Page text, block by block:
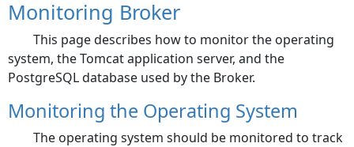
Monitoring Broker
This page describes how to monitor the operating
system, the Tomcat application server, and the
PostgreSQL database used by the Broker.
Monitoring the Operating System
The operating system should be monitored to track